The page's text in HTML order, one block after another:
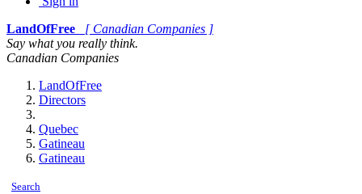
LandOfFree
[ Canadian Companies ]
Say what you really think.
Canadian Companies
LandOfFree
Directors
Quebec
Gatineau
Gatineau
Search